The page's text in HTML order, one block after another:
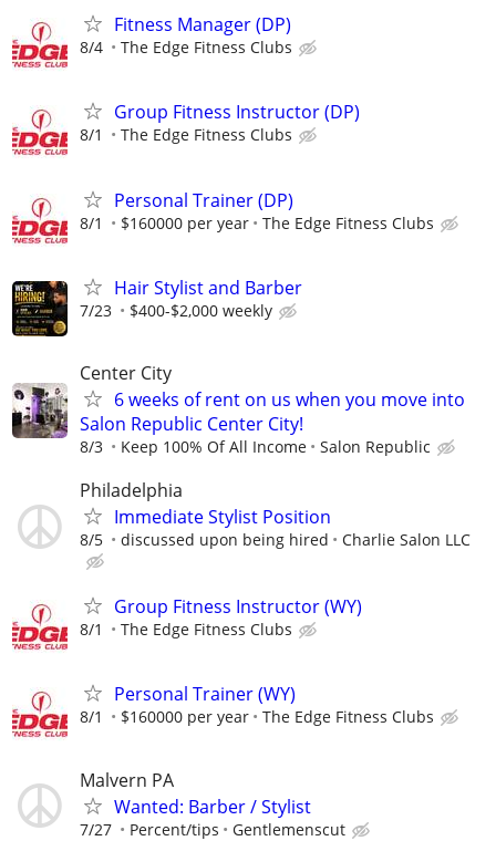
Fitness Manager (DP)
8/4 The Edge Fitness Clubs
Group Fitness Instructor (DP)
8/1 The Edge Fitness Clubs
Personal Trainer (DP)
8/1 $160000 per year The Edge Fitness Clubs
Hair Stylist and Barber
7/23 $400-$2,000 weekly
Center City
6 weeks of rent on us when you move into
Salon Republic Center City!
8/3 Keep 100% Of All Income Salon Republic
Philadelphia
Immediate Stylist Position
8/5 discussed upon being hired Charlie Salon LLC
Group Fitness Instructor (WY)
8/1 The Edge Fitness Clubs
Personal Trainer (WY)
8/1 $160000 per year The Edge Fitness Clubs
Malvern PA
Wanted: Barber / Stylist
7/27 Percent/tips Gentlemenscut